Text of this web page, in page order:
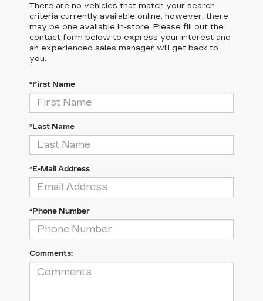
There are no vehicles that match your search
criteria currently available online; however, there
may be one available in-store. Please fill out the
contact form below to express your interest and
an experienced sales manager will get back to
you.
*First Name
*Last Name
*E-Mail Address
*Phone Number
Comments: